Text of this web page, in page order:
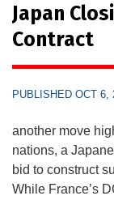
Japan
Contract
PUBLISHED OCT 6,
another move
nations, a
bid to construct
While France’s